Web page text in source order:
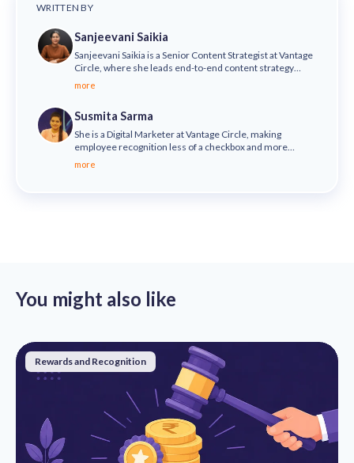
WRITTEN BY
Sanjeevani Saikia
Sanjeevani Saikia is a Senior Content Strategist at Vantage
Circle, where she leads end-to-end content strategy
podcasts, and video. She is also the host of the Vantage
HR and business leaders from top global organisations,
including Fortune 500 companies.
more
Susmita Sarma
She is a Digital Marketer at Vantage Circle, making
employee recognition less of a checkbox and more
people and truly mean it.
more
You might also like
Rewards and Recognition